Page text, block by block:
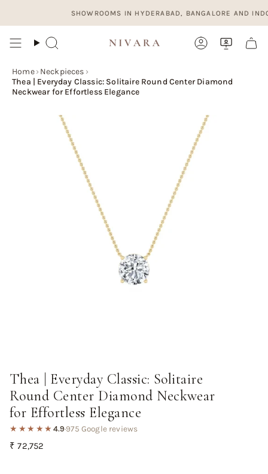
content
SHOWROOMS IN HYDERABAD, BANGALORE AND
Search Account
Home› Neckpieces ›
Thea | Everyday Classic: Solitaire Round Center Diamond
Neckwear for Effortless Elegance
Thea | Everyday Classic: Solitaire
Round Center Diamond Neckwear
for Effortless Elegance
★★★★★ 4.9·975 Google reviews
Regular
₹ 72,752